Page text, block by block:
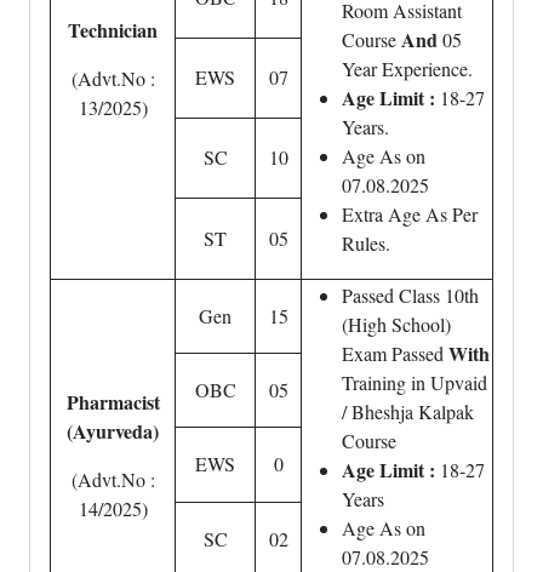
Technician
(Advt.No :
13/2025)
Room Assistant
CourseAnd05
Year Experience.
Age Limit : 18-27
Years.
Age As on
07.08.2025
Extra Age As Per
Rules.
EWS 07
SC 10
ST 05
Pharmacist
(Ayurveda)
(Advt.No :
14/2025)
Gen 15
Passed Class 10th
(High School)
Exam Passed With
Training in Upvaid
/ Bheshja Kalpak
Course
Age Limit : 18-27
Years
Age As on
07.08.2025
OBC 05
EWS 0
SC 02